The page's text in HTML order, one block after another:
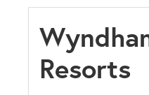
Resorts